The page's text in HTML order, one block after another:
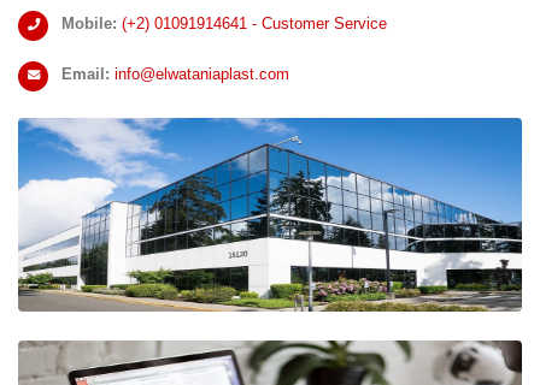
Mobile: (+2) 01091914641 - Customer Service
Email: info@elwataniaplast.com